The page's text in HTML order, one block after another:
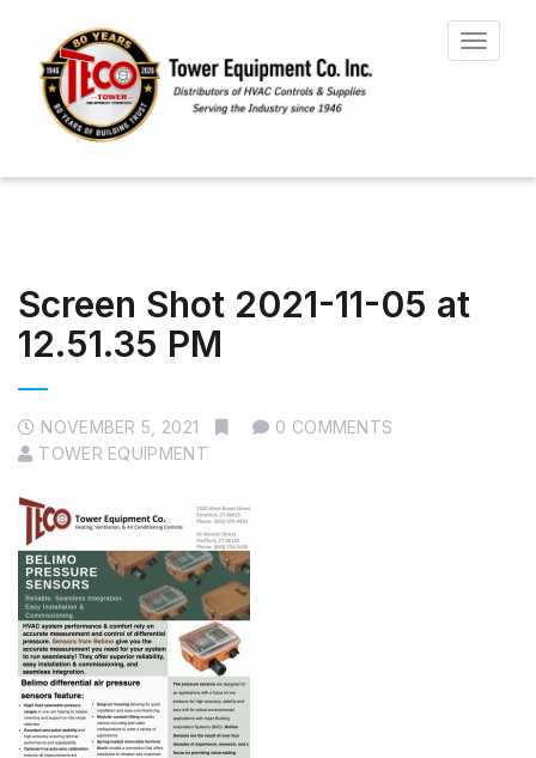
Toggle
Screen Shot 2021-11-05 at
12.51.35 PM
NOVEMBER 5, 2021
0 COMMENTS
TOWER EQUIPMENT